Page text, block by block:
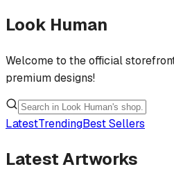
Look Human
Welcome to the official
premium designs!
LatestTrendingBest Sellers
Latest Artworks